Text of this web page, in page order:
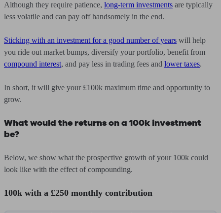
Although they require patience, long-term investments are typically
less volatile and can pay off handsomely in the end.
Sticking with an investment for a good number of years will help
you ride out market bumps, diversify your portfolio, benefit from
compound interest, and pay less in trading fees and lower taxes.
In short, it will give your £100k maximum time and opportunity to
grow.
What would the returns on a 100k investment
be?
Below, we show what the prospective growth of your 100k could
look like with the effect of compounding.
100k with a £250 monthly contribution